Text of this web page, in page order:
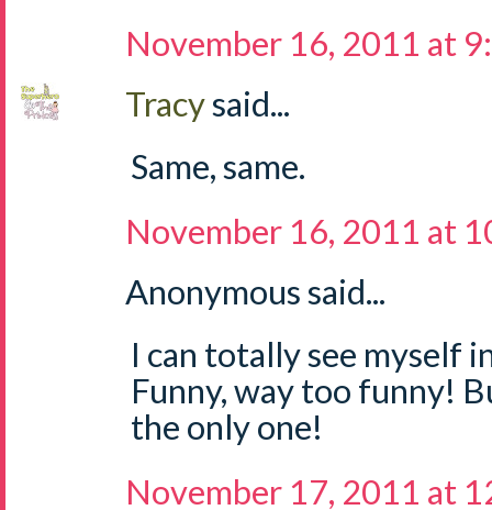
November 16, 2011 at
Tracysaid...
Same, same.
November 16, 2011 at
Anonymous said...
I can totally see myself
Funny, way too funny!
the only one!
November 17, 2011 at